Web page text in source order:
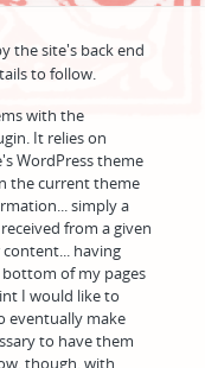
the site's back end
to follow.
with the
It relies on
WordPress theme
the current theme
simply a
from a given
having
bottom of my pages
I would like to
eventually make
to have them
though, with